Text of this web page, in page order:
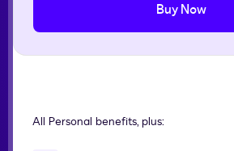
Buy Now
All Personal benefits, plus: